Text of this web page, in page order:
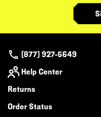
(877) 927-5649
Help Center
Returns
Order Status